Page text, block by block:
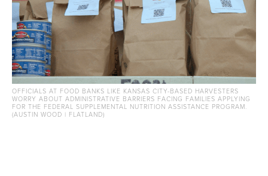
OFFICIALS AT FOOD BANKS LIKE KANSAS CITY-BASED HARVESTERS
WORRY ABOUT ADMINISTRATIVE BARRIERS FACING FAMILIES APPLYING
FOR THE FEDERAL SUPPLEMENTAL NUTRITION ASSISTANCE PROGRAM.
(AUSTIN WOOD | FLATLAND)